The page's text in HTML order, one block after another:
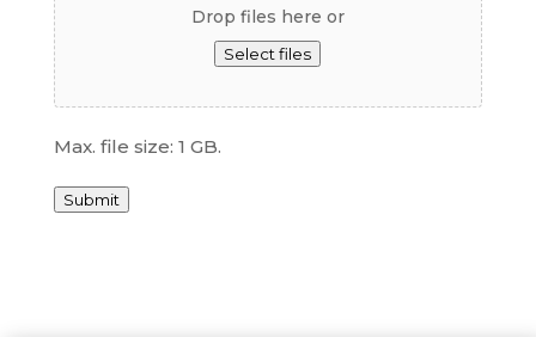
Drop files here or
Select files
Max. file size: 1 GB.
Submit